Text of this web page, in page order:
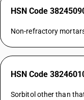
HSN Code
Non-refractory
HSN Code
Sorbitol other than